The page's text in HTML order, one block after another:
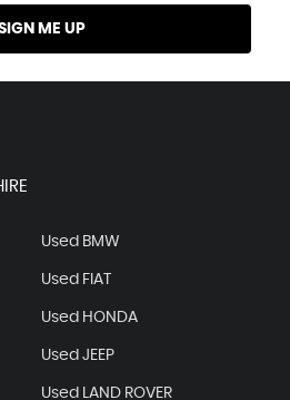
ME UP
Used BMW
Used FIAT
Used HONDA
Used JEEP
Used LAND ROVER